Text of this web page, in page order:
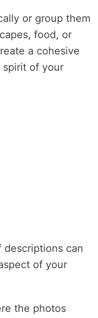
or group them
food, or
a cohesive
of your
descriptions can
of your
the photos